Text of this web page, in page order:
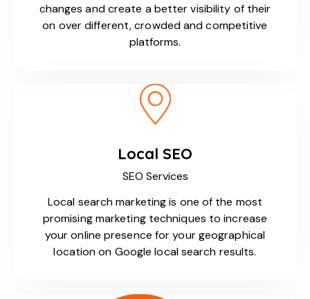
changes and create a better visibility of their
on over different, crowded and competitive
platforms.
Local SEO
SEO Services
Local search marketing is one of the most
promising marketing techniques to increase
your online presence for your geographical
location on Google local search results.